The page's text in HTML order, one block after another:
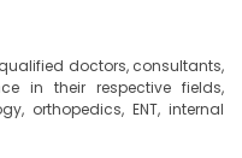
doctors, consultants,
in their respective fields,
orthopedics, ENT, internal